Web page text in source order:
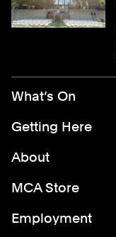
Footer Menu
What’s On
Getting Here
About
MCA Store
Employment